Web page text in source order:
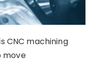
CNC machining
move